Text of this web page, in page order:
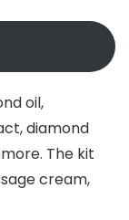
oil,
diamond
The kit
cream,